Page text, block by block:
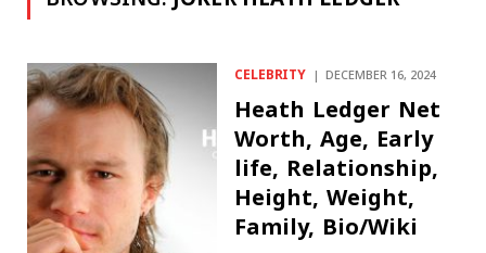
CELEBRITY DECEMBER 16, 2024
Heath Ledger Net
Worth, Age, Early
life, Relationship,
Height, Weight,
Family, Bio/Wiki